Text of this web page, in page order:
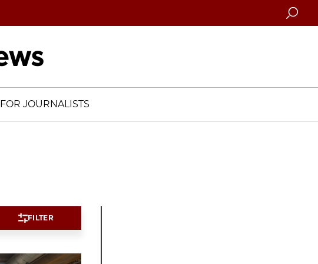
Search
FOR JOURNALISTS
FILTER